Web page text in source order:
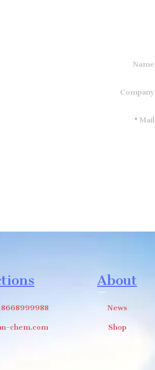
Name
Company
Mail
chem.com
About
News
Shop